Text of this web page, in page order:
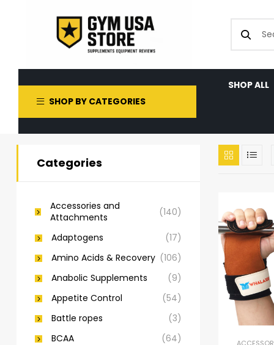
SHOP BY CATEGORIES
SHOP ALL
Categories
Accessories and
Attachments
(140)
Adaptogens
(17)
Amino Acids & Recovery (106)
Anabolic Supplements
(9)
Appetite Control
(54)
Battle ropes
(3)
BCAA
(64)